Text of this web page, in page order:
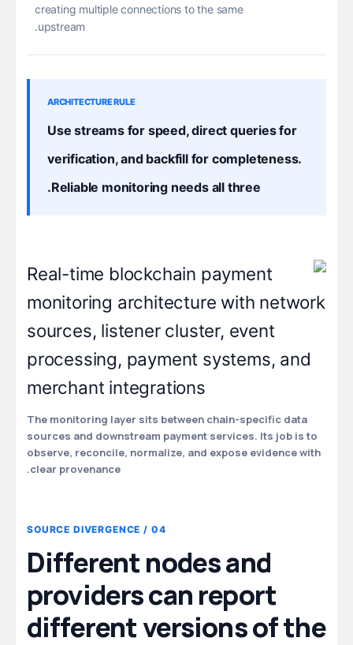
creating multiple connections to the same
upstream.
ARCHITECTURE RULE
Use streams for speed, direct queries for
verification, and backfill for completeness.
Reliable monitoring needs all three.
The monitoring layer sits between chain-specific data
sources and downstream payment services. Its job is to
observe, reconcile, normalize, and expose evidence with
clear provenance.
04 / SOURCE DIVERGENCE
Different nodes and
providers can report
different versions of the